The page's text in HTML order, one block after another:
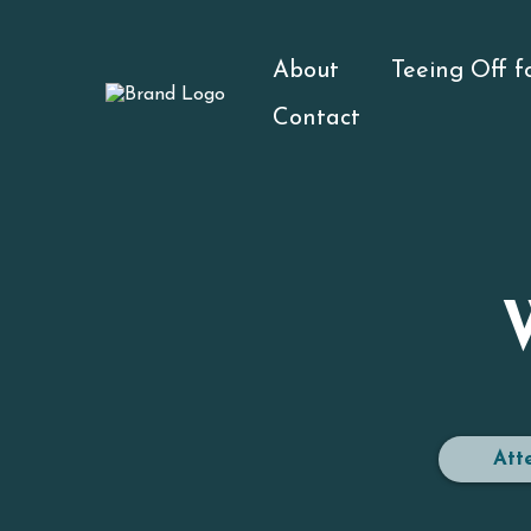
About Teeing Off
Contact